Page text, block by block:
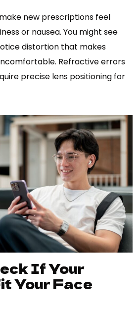
new prescriptions feel
or nausea. You might see
distortion that makes
Refractive errors
precise lens positioning for
If Your
Your Face